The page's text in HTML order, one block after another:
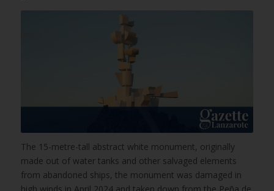
The 15-metre-tall abstract white monument, originally
made out of water tanks and other salvaged elements
from abandoned ships, the monument was damaged in